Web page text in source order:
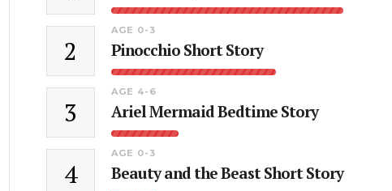
2
AGE 0-3
Pinocchio Short Story
3
AGE 4-6
Ariel Mermaid Bedtime Story
4
AGE 0-3
Beauty and the Beast Short Story